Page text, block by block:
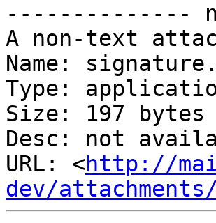
--------------
A non-text
Name:
Type:
Size: 197 bytes
Desc: not
URL: <http://
dev/